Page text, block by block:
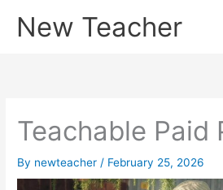
New Teacher
Teachable Paid
By newteacher / February 25, 2026